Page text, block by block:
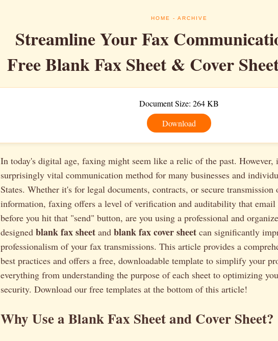
HOME - ARCHIVE
Streamline Your Fax
Free Blank Fax Sheet & Cover
Document Size: 264 KB
Download
In today's digital age, faxing might seem like a relic of the past. However,
surprisingly vital communication method for many businesses and
States. Whether it's for legal documents, contracts, or secure transmission
information, faxing offers a level of verification and auditability that email
before you hit that "send" button, are you using a professional and
designed blank fax sheet and blank fax cover sheet can significantly
professionalism of your fax transmissions. This article provides a
best practices and offers a free, downloadable template to simplify your
everything from understanding the purpose of each sheet to optimizing
security. Download our free templates at the bottom of this article!
Why Use a Blank Fax Sheet and Cover Sheet?